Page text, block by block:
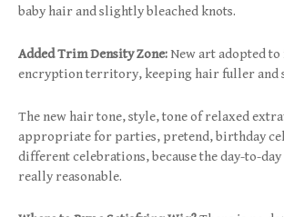
baby hair and slightly bleached knots.
Added Trim Density Zone: New art adopted to
encryption territory, keeping hair fuller and
The new hair tone, style, tone of relaxed
appropriate for parties, pretend, birthday
different celebrations, because the day-to-
really reasonable.